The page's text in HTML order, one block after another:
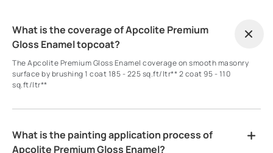
What is the coverage of Apcolite Premium
Gloss Enamel topcoat?
The Apcolite Premium Gloss Enamel coverage on smooth masonry
surface by brushing 1 coat 185 - 225 sq.ft/ltr** 2 coat 95 - 110
sq.ft/ltr**
What is the painting application process of
Apcolite Premium Gloss Enamel?